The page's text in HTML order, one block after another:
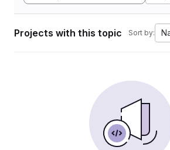
Projects with this topic Sort by: